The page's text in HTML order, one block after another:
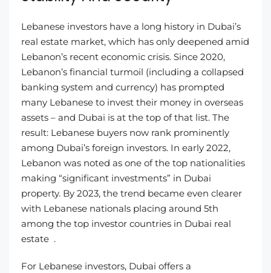
Lebanese investors have a long history in Dubai’s
real estate market, which has only deepened amid
Lebanon’s recent economic crisis. Since 2020,
Lebanon’s financial turmoil (including a collapsed
banking system and currency) has prompted
many Lebanese to invest their money in overseas
assets – and Dubai is at the top of that list. The
result: Lebanese buyers now rank prominently
among Dubai’s foreign investors. In early 2022,
Lebanon was noted as one of the top nationalities
making “significant investments” in Dubai
property. By 2023, the trend became even clearer
with Lebanese nationals placing around 5th
among the top investor countries in Dubai real
estate .
For Lebanese investors, Dubai offers a